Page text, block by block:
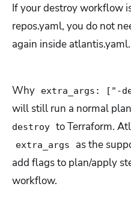
If your destroy workflow
repos.yaml, you do not
again inside atlantis.yaml.
Why extra_args: ["-
will still run a normal
destroy to Terraform.
extra_args
as the
add flags to plan/apply
workflow.